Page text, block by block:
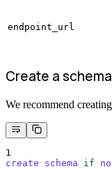
endpoint_url
Create a schema
We recommend
1
create
schema if